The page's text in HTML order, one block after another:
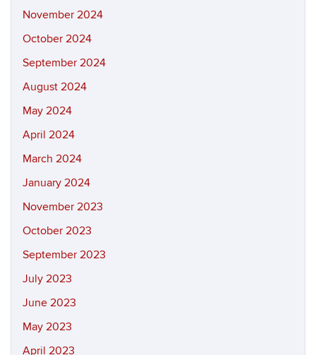
November 2024
October 2024
September 2024
August 2024
May 2024
April 2024
March 2024
January 2024
November 2023
October 2023
September 2023
July 2023
June 2023
May 2023
April 2023